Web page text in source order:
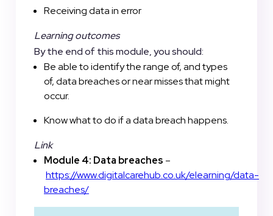
Receiving data in error
Learning outcomes
By the end of this module, you should:
Be able to identify the range of, and types
of, data breaches or near misses that might
occur.
Know what to do if a data breach happens.
Link
Module 4: Data breaches –
https://www.digitalcarehub.co.uk/elearning/data-
breaches/